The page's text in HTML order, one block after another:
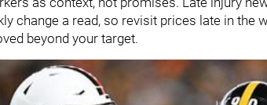
change a read, so revisit prices late in the
beyond your target.